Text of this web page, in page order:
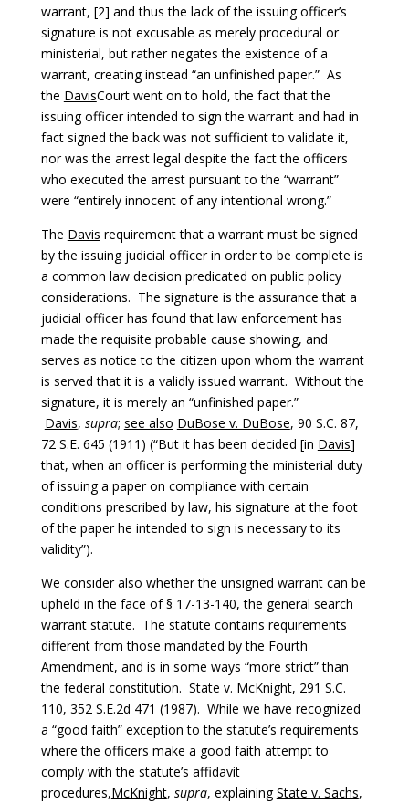
warrant, [2] and thus the lack of the issuing officer’s
signature is not excusable as merely procedural or
ministerial, but rather negates the existence of a
warrant, creating instead “an unfinished paper.” As
the DavisCourt went on to hold, the fact that the
issuing officer intended to sign the warrant and had in
fact signed the back was not sufficient to validate it,
nor was the arrest legal despite the fact the officers
who executed the arrest pursuant to the “warrant”
were “entirely innocent of any intentional wrong.”
The Davis requirement that a warrant must be signed
by the issuing judicial officer in order to be complete is
a common law decision predicated on public policy
considerations. The signature is the assurance that a
judicial officer has found that law enforcement has
made the requisite probable cause showing, and
serves as notice to the citizen upon whom the warrant
is served that it is a validly issued warrant. Without the
signature, it is merely an “unfinished paper.”
Davis, supra; see also DuBose v. DuBose, 90 S.C. 87,
72 S.E. 645 (1911) (“But it has been decided [in Davis]
that, when an officer is performing the ministerial duty
of issuing a paper on compliance with certain
conditions prescribed by law, his signature at the foot
of the paper he intended to sign is necessary to its
validity”).
We consider also whether the unsigned warrant can be
upheld in the face of § 17-13-140, the general search
warrant statute. The statute contains requirements
different from those mandated by the Fourth
Amendment, and is in some ways “more strict” than
the federal constitution. State v. McKnight, 291 S.C.
110, 352 S.E.2d 471 (1987). While we have recognized
a “good faith” exception to the statute’s requirements
where the officers make a good faith attempt to
comply with the statute’s affidavit
procedures,McKnight, supra, explainingState v. Sachs,